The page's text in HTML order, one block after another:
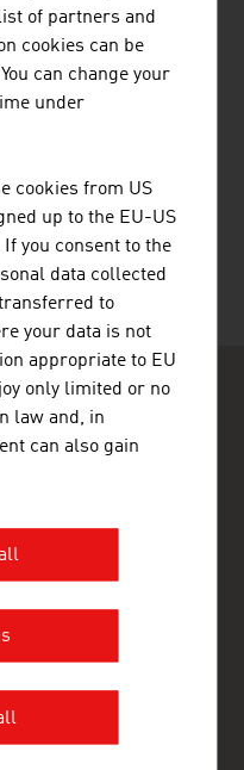
of partners and
cookies can be
can change your
under
cookies from US
up to the EU-US
you consent to the
data collected
to
your data is not
appropriate to EU
only limited or no
law and, in
can also gain